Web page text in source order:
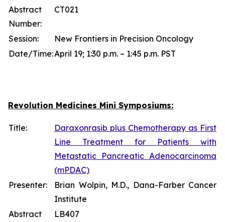
Abstract
Number:
CT021
Session:
New Frontiers in Precision Oncology
Date/Time:April 19; 1:30 p.m. – 1:45 p.m. PST
Revolution Medicines Mini Symposiums:
Title:
Daraxonrasib plus Chemotherapy as First
Line Treatment for Patients with
Metastatic Pancreatic Adenocarcinoma
(mPDAC)
Presenter:
Brian Wolpin, M.D., Dana-Farber Cancer
Institute
Abstract
LB407